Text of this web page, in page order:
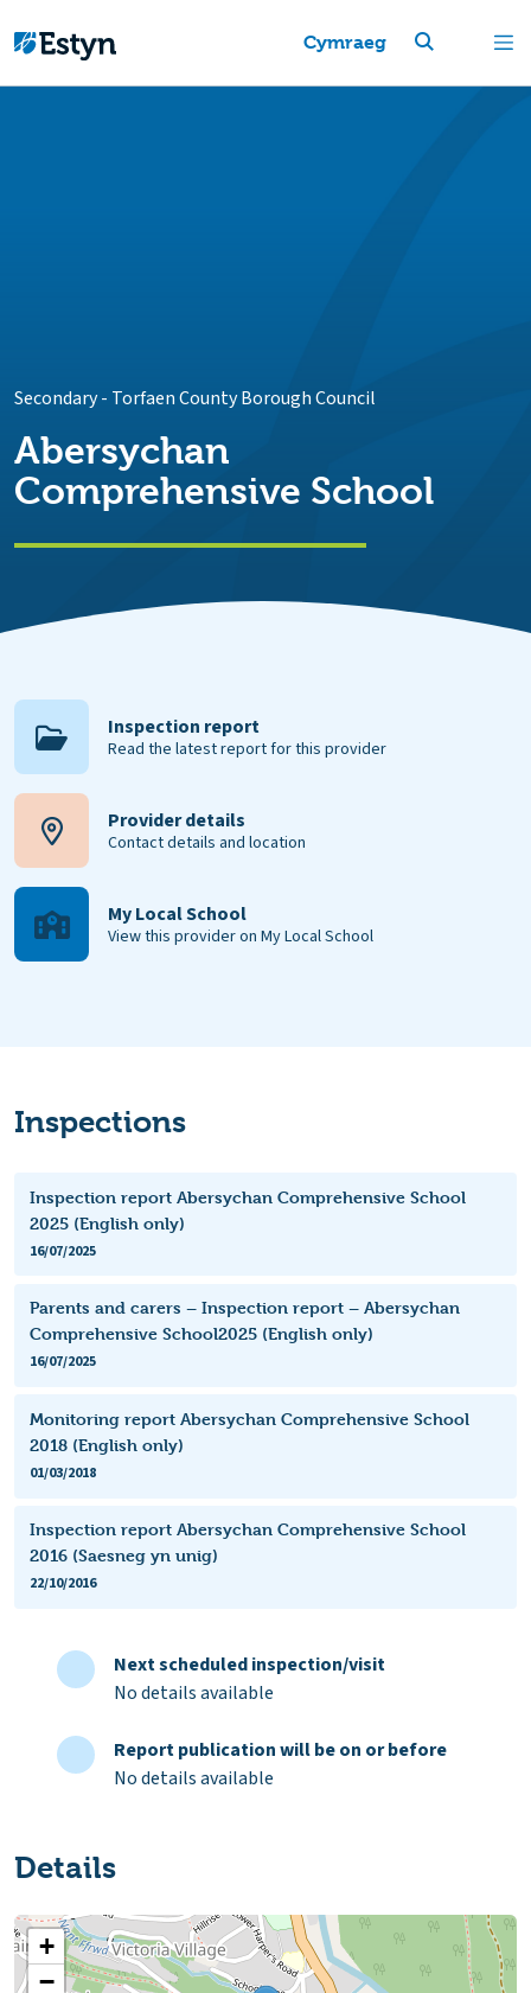
Cymraeg
Secondary- Torfaen County Borough Council
Abersychan
Comprehensive School
Inspection report
Read the latest report for this provider
Provider details
Contact details and location
My Local School
View this provider on My Local School
Inspections
Inspection report Abersychan Comprehensive School
2025 (English only)
16/07/2025
Parents and carers – Inspection report – Abersychan
Comprehensive School2025 (English only)
16/07/2025
Monitoring report Abersychan Comprehensive School
2018 (English only)
01/03/2018
Inspection report Abersychan Comprehensive School
2016 (Saesneg yn unig)
22/10/2016
Next scheduled inspection/visit
No details available
Report publication will be on or before
No details available
Details
+
−